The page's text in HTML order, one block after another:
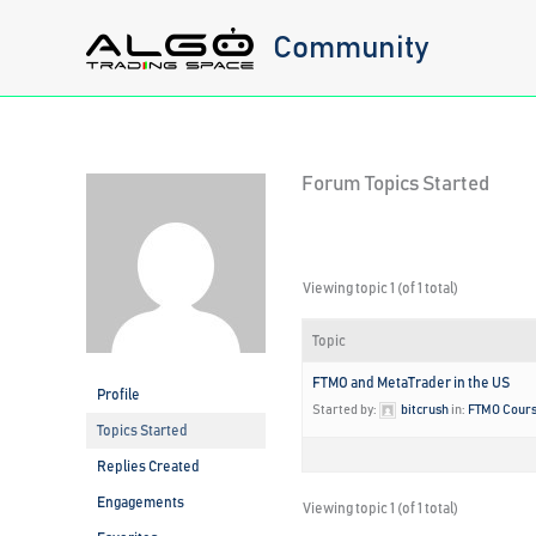
Community
Profile
Topics Started
Replies Created
Engagements
Forum Topics Started
Viewing topic 1 (of 1 total)
Topic
FTMO and MetaTrader in the US
Started by: bitcrush in: FTMO
Viewing topic 1 (of 1 total)